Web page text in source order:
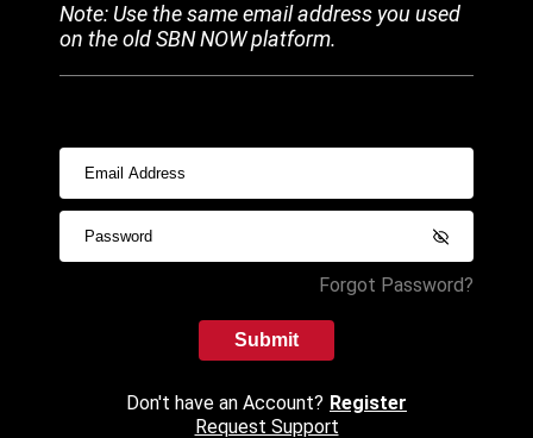
Note: Use the same email address you used
on the old SBN NOW platform.
Forgot Password?
Submit
Don't have an Account? Register
Request Support